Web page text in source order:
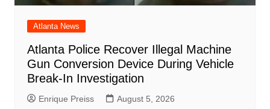
Atlanta News
Atlanta Police Recover Illegal Machine
Gun Conversion Device During Vehicle
Break-In Investigation
Enrique Preiss August 5, 2026